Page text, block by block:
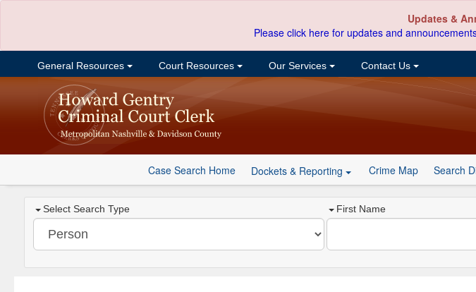
Updates &
Please click here for updates and
General Resources Court Resources Our Services Contact Us
Case Search Home Dockets & Reporting Crime Map Search
Select Search Type First Name